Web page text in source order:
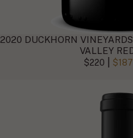
2020 DUCKHORN
VALLEY
$220 |